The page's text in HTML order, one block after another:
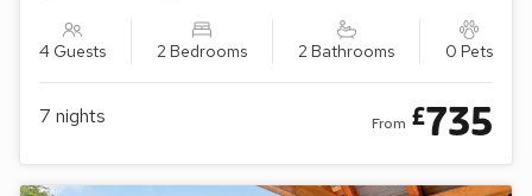
4 Guests 2 Bedrooms 2 Bathrooms 0 Pets
7 nights From £735